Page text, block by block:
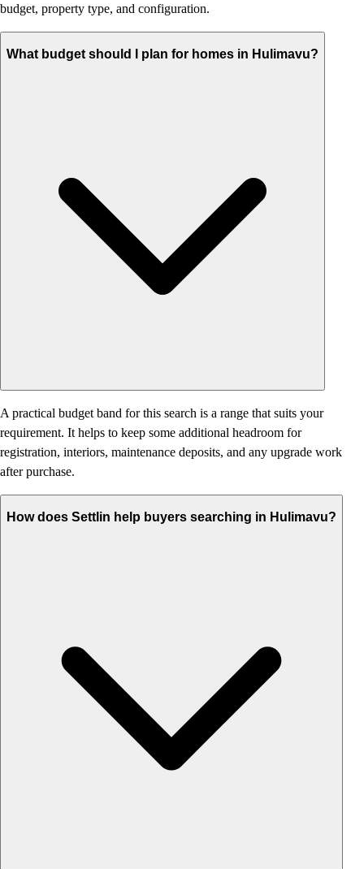
budget, property type, and configuration.
What budget should I plan for homes in Hulimavu?
A practical budget band for this search is a range that suits your
requirement. It helps to keep some additional headroom for
registration, interiors, maintenance deposits, and any upgrade work
after purchase.
How does Settlin help buyers searching in Hulimavu?